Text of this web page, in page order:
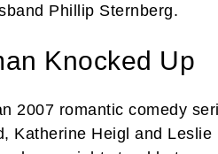
Phillip Sternberg.
Knocked Up
2007 romantic comedy
Katherine Heigl and